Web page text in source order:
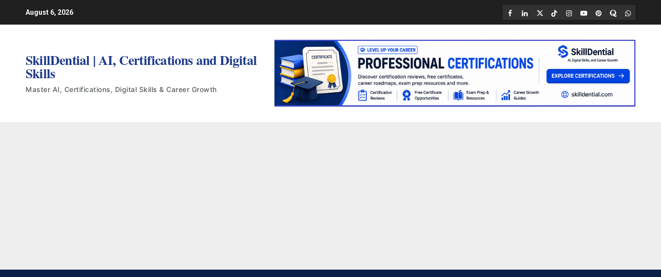
August 6, 2026 Facebook
LinkedIn
X TikTokInstagram
YouTubePinterest
Quora
SkillDential | AI, Certifications and Digital
Skills
Master AI, Certifications, Digital Skills & Career Growth